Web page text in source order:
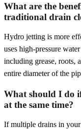
What are the
traditional drain
Hydro jetting is more
uses high-pressure
including grease, roots,
entire diameter of the
What should I do
at the same time?
If multiple drains in